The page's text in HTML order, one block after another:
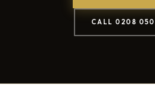
CALL 0208 050